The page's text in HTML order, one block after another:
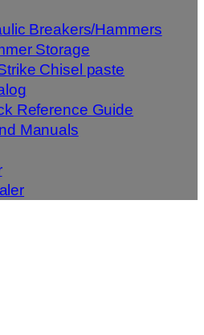
Breakers/Hammers
Storage
Chisel paste
Reference Guide
Manuals